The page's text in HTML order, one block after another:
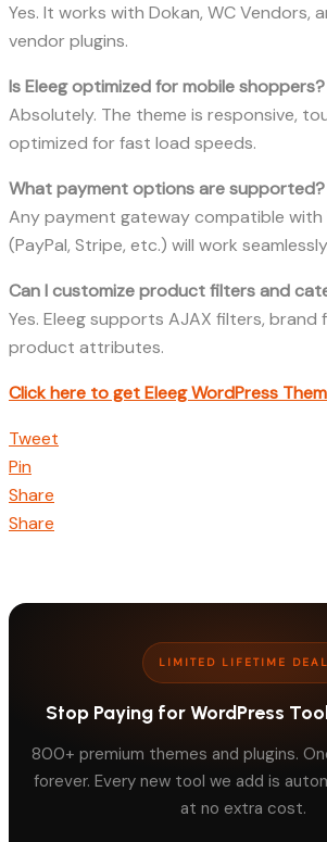
Yes. It works with Dokan, WC Vendors,
vendor plugins.
Is Eleeg optimized for mobile shoppers?
Absolutely. The theme is responsive,
optimized for fast load speeds.
What payment options are supported?
Any payment gateway compatible with
(PayPal, Stripe, etc.) will work
Can I customize product filters and
Yes. Eleeg supports AJAX filters,
product attributes.
Click here to get Eleeg WordPress
Tweet
Pin
Share
Share
LIMITED LIFETIME DEAL
Stop Paying for WordPress
800+ premium themes and plugins.
forever. Every new tool we add is
at no extra cost.